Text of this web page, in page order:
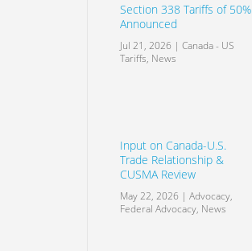
Section 338 Tariffs of 50%
Announced
Jul 21, 2026 |Canada - US
Tariffs, News
Input on Canada-U.S.
Trade Relationship &
CUSMA Review
May 22, 2026 |Advocacy,
Federal Advocacy, News